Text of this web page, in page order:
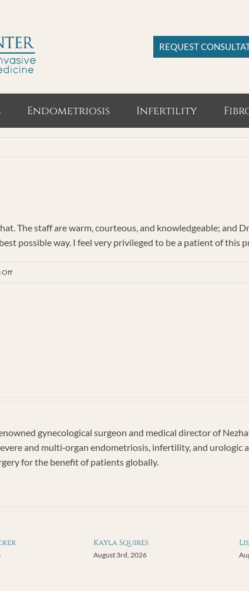
REQUEST
Endometriosis Infertility
The staff are warm, courteous, and knowledgeable; and
possible way. I feel very privileged to be a patient of this
Offon
gynecological surgeon and medical director of
and multi‐organ endometriosis, infertility, and urologic
for the benefit of patients globally.
Kayla Squires
August 3rd, 2026